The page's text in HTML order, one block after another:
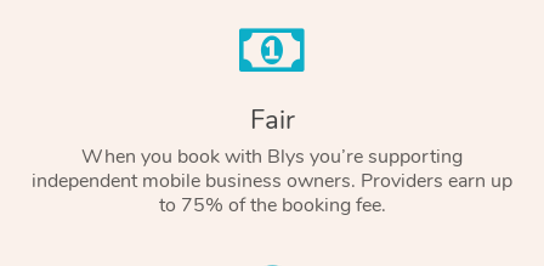
Fair
When you book with Blys you’re supporting
independent mobile business owners. Providers earn up
to 75% of the booking fee.